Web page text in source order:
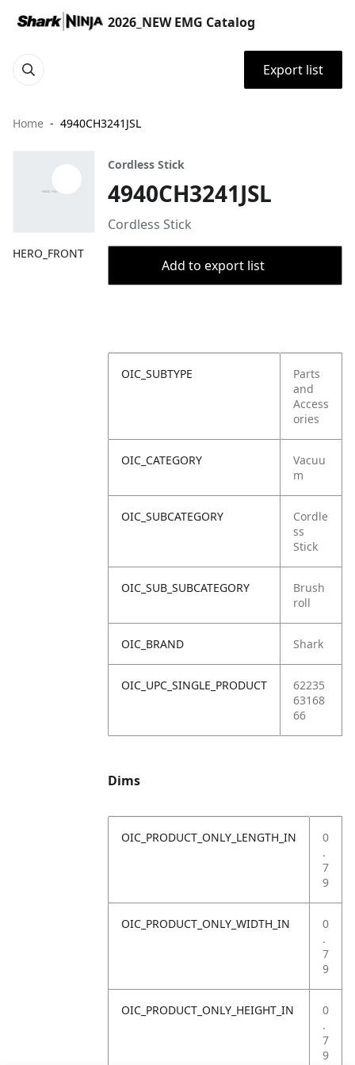
2026_NEW EMG Catalog
Export list
Home 4940CH3241JSL
HERO_FRONT
Cordless Stick
4940CH3241JSL
Cordless Stick
Add to export list
OIC_SUBTYPE
Parts
and
Access
ories
OIC_CATEGORY
Vacuu
m
OIC_SUBCATEGORY
Cordle
ss
Stick
OIC_SUB_SUBCATEGORY
Brush
roll
OIC_BRAND Shark
OIC_UPC_SINGLE_PRODUCT
62235
63168
66
Dims
OIC_PRODUCT_ONLY_LENGTH_IN
0
.
7
9
OIC_PRODUCT_ONLY_WIDTH_IN
0
.
7
9
OIC_PRODUCT_ONLY_HEIGHT_IN
0
.
7
9